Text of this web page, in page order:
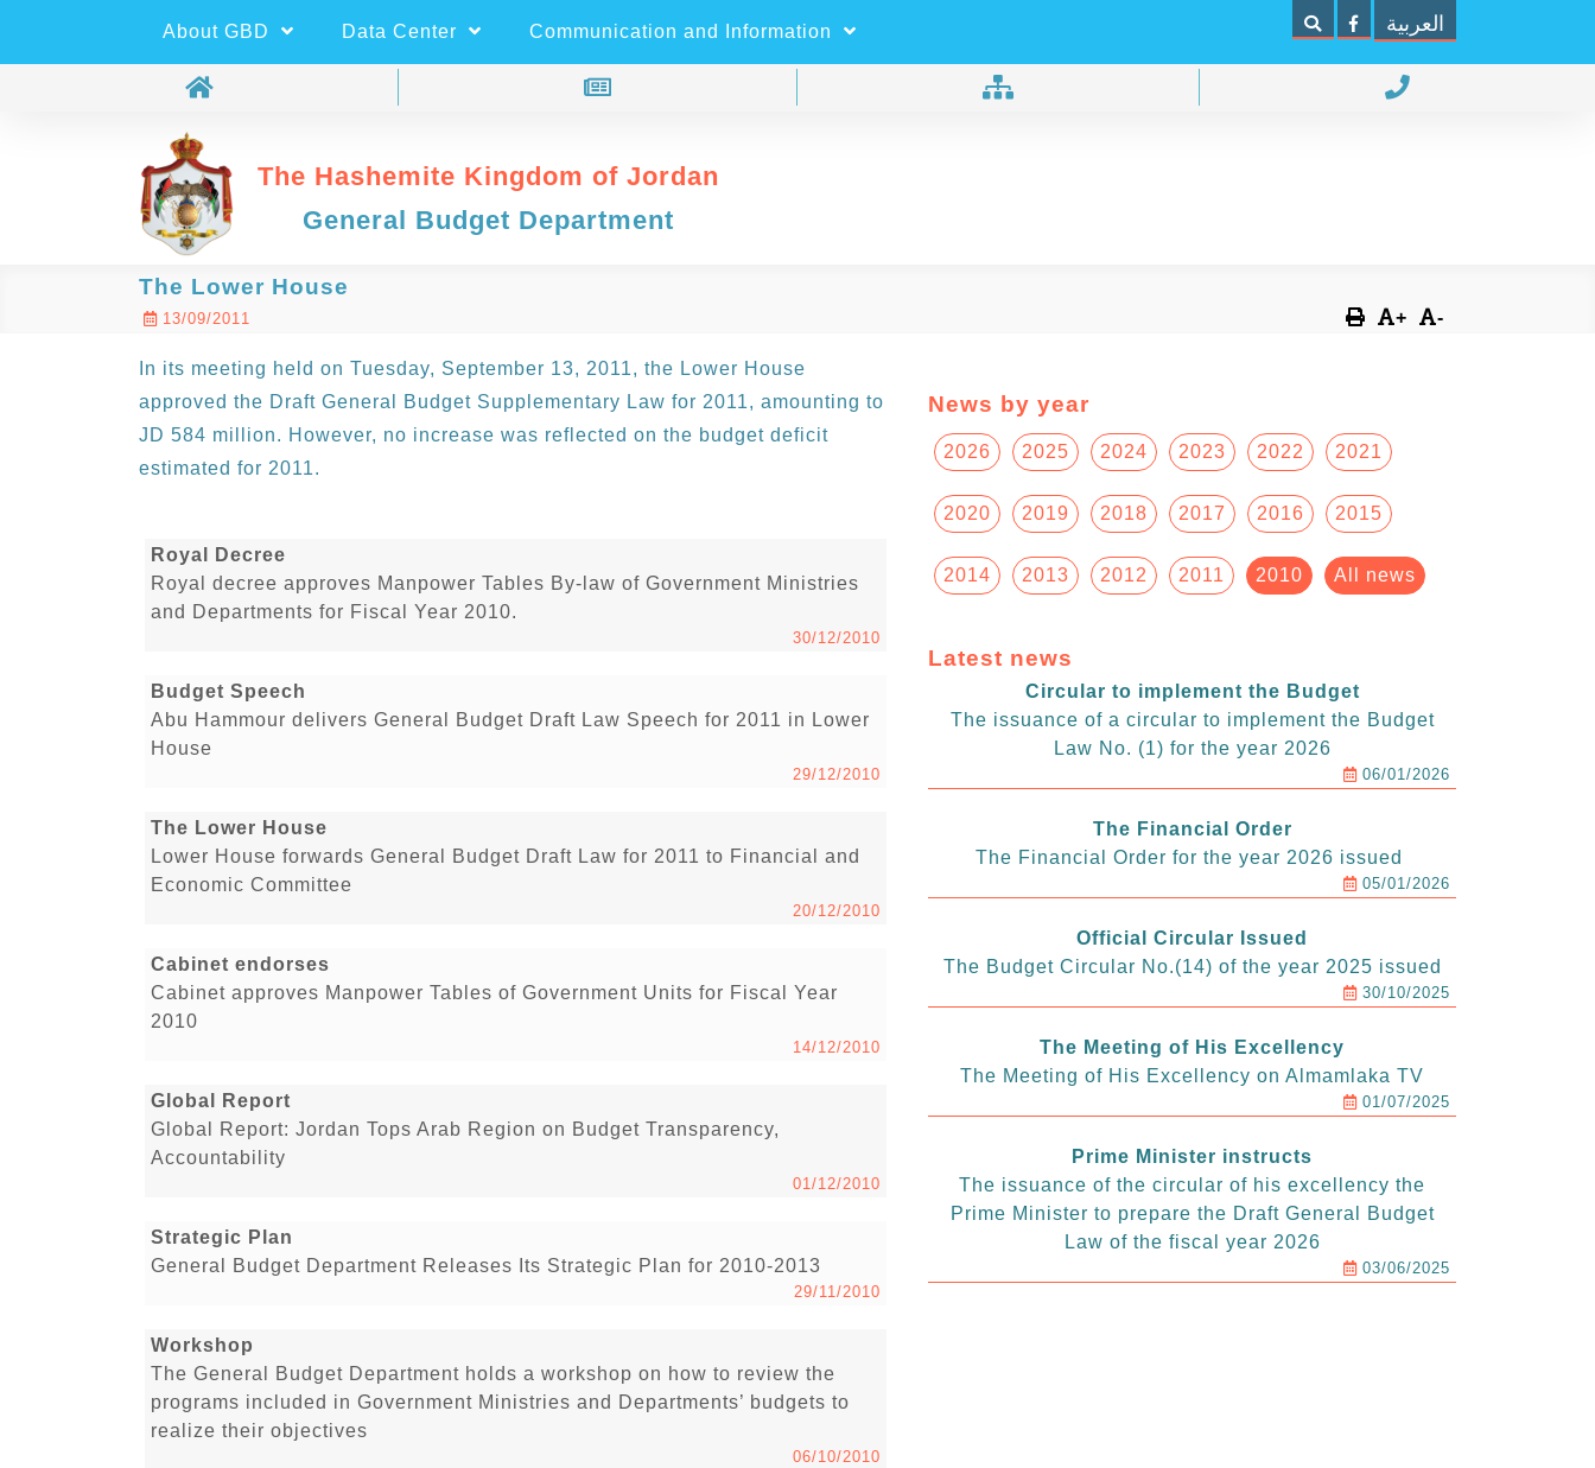
Search العربية
The Hashemite Kingdom of Jordan
General Budget Department
About GBD Data Center Communication and Information
The Lower House
13/09/2011 + -
In its meeting held on Tuesday, September 13, 2011, the Lower House
approved the Draft General Budget Supplementary Law for 2011, amounting to
JD 584 million. However, no increase was reflected on the budget deficit
estimated for 2011.
Royal Decree
Royal decree approves Manpower Tables By-law of Government Ministries
and Departments for Fiscal Year 2010.
30/12/2010
Budget Speech
Abu Hammour delivers General Budget Draft Law Speech for 2011 in Lower
House
29/12/2010
The Lower House
Lower House forwards General Budget Draft Law for 2011 to Financial and
Economic Committee
20/12/2010
Cabinet endorses
Cabinet approves Manpower Tables of Government Units for Fiscal Year
2010
14/12/2010
Global Report
Global Report: Jordan Tops Arab Region on Budget Transparency,
Accountability
01/12/2010
Strategic Plan
General Budget Department Releases Its Strategic Plan for 2010-2013
29/11/2010
Workshop
The General Budget Department holds a workshop on how to review the
programs included in Government Ministries and Departments’ budgets to
realize their objectives
06/10/2010
News by year
2026 2025 2024 2023 2022 2021
2020 2019 2018 2017 2016 2015
2014 2013 2012 2011 2010 All news
Latest news
Circular to implement the Budget
The issuance of a circular to implement the Budget
Law No. (1) for the year 2026
06/01/2026
The Financial Order
The Financial Order for the year 2026 issued
05/01/2026
Official Circular Issued
The Budget Circular No.(14) of the year 2025 issued
30/10/2025
The Meeting of His Excellency
The Meeting of His Excellency on Almamlaka TV
01/07/2025
Prime Minister instructs
The issuance of the circular of his excellency the
Prime Minister to prepare the Draft General Budget
Law of the fiscal year 2026
03/06/2025